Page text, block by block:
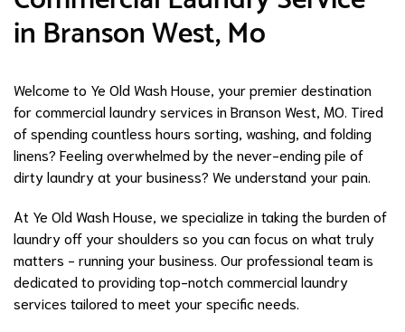
in Branson West, Mo
Welcome to Ye Old Wash House, your premier destination
for commercial laundry services in Branson West, MO. Tired
of spending countless hours sorting, washing, and folding
linens? Feeling overwhelmed by the never-ending pile of
dirty laundry at your business? We understand your pain.
At Ye Old Wash House, we specialize in taking the burden of
laundry off your shoulders so you can focus on what truly
matters - running your business. Our professional team is
dedicated to providing top-notch commercial laundry
services tailored to meet your specific needs.